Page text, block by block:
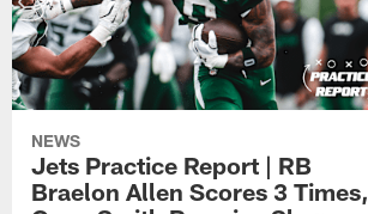
NEWS
Jets Practice Report | RB
Braelon Allen Scores 3 Times,